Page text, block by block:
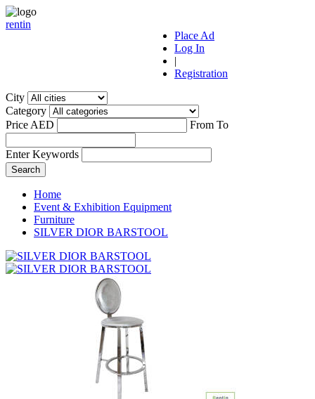
rentin
Place Ad
Log In
|
Registration
City
Category
Price AED
From To
Enter Keywords
Home
Event & Exhibition Equipment
Furniture
SILVER DIOR BARSTOOL